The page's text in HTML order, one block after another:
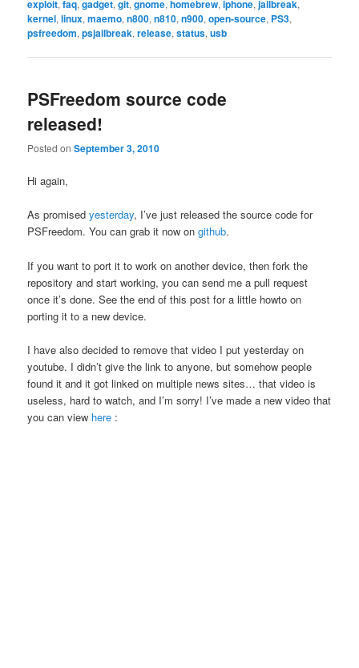
exploit,faq,gadget,git,gnome,homebrew,iphone,jailbreak,
kernel,linux,maemo,n800,n810,n900,open-source, PS3,
psfreedom,psjailbreak,release,status,usb
PSFreedom source code
released!
Posted onSeptember 3, 2010
Hi again,
As promisedyesterday, I’ve just released the source code for
PSFreedom. You can grab it now ongithub.
If you want to port it to work on another device, then fork the
repository and start working, you can send me a pull request
once it’s done. See the end of this post for a little howto on
porting it to a new device.
I have also decided to remove that video I put yesterday on
youtube. I didn’t give the link to anyone, but somehow people
found it and it got linked on multiple news sites… that video is
useless, hard to watch, and I’m sorry! I’ve made a new video that
you can view here :